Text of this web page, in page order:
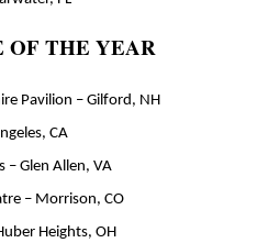
OF THE YEAR
Pavilion – Gilford, NH
CA
– Glen Allen, VA
– Morrison, CO
Heights, OH